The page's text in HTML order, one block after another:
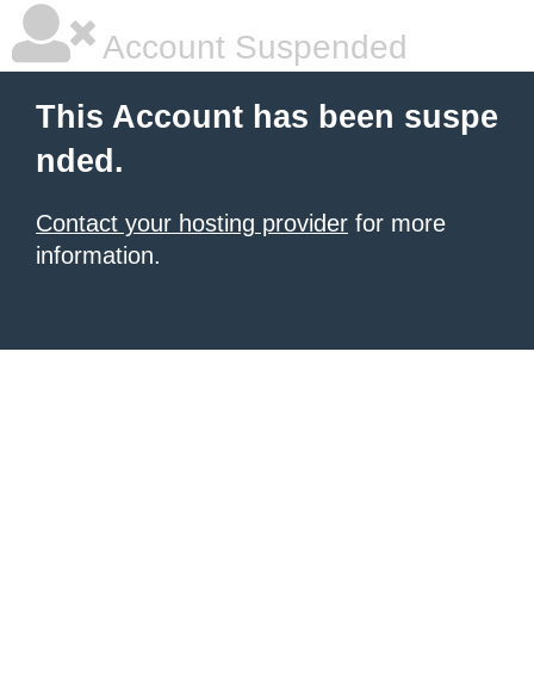
Account Suspended
This Account has been suspe
nded.
Contact your hosting provider for more
information.